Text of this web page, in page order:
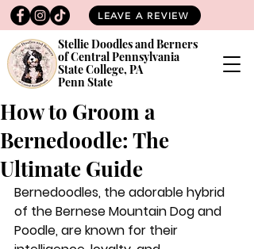
Stellie Doodles and Berners
of Central Pennsylvania
State College, PA
Penn State
LEAVE A REVIEW
How to Groom a
Bernedoodle: The
Ultimate Guide
Bernedoodles, the adorable hybrid
of the Bernese Mountain Dog and
Poodle, are known for their